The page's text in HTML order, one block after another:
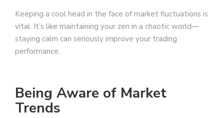
Keeping a cool head in the face of market fluctuations is
vital. It’s like maintaining your zen in a chaotic world—
staying calm can seriously improve your trading
performance.
Being Aware of Market
Trends